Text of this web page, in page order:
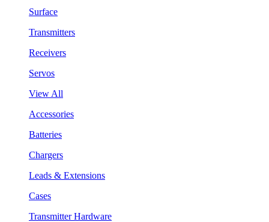
Surface
Transmitters
Receivers
Servos
View All
Accessories
Batteries
Chargers
Leads & Extensions
Cases
Transmitter Hardware